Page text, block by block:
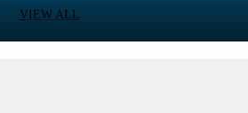
VIEW ALL